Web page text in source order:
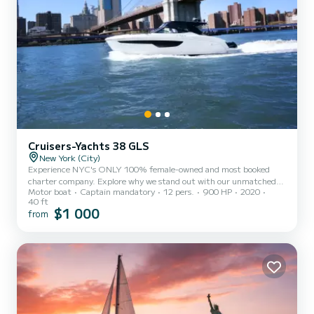
Cruisers-Yachts 38 GLS
New York (City)
Experience NYC's ONLY 100% female-owned and most booked
charter company. Explore why we stand out with our unmatched
service and immaculate vessels. We're committed to elevating
nautical experiences, ensuring yacht-level cleanliness and
personalized customer service from booking to disembarkation.
regulations and comprehensively insured for all charters. We
prioritize your charter with...
Motor boat Captain mandatory 12 pers. 900 HP
2020
40 ft
from $1 000